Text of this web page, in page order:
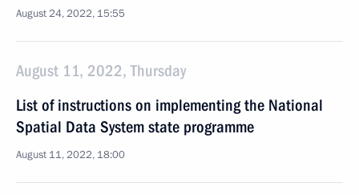
August 24, 2022, 15:55
August 11, 2022, Thursday
List of instructions on implementing the National
Spatial Data System state programme
August 11, 2022, 18:00